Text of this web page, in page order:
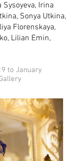
Sysoyeva, Irina
Sonya Utkina,
Florenskaya,
Lilian Emin,
to January